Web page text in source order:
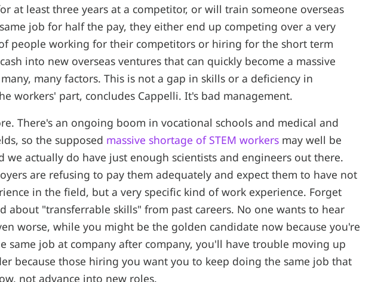
at least three years at a competitor, or will train someone overseas
job for half the pay, they either end up competing over a very
people working for their competitors or hiring for the short term
into new overseas ventures that can quickly become a massive
many factors. This is not a gap in skills or a deficiency in
workers' part, concludes Cappelli. It's bad management.
There's an ongoing boom in vocational schools and medical and
so the supposed massive shortage of STEM workers may well be
we actually do have just enough scientists and engineers out there.
are refusing to pay them adequately and expect them to have not
in the field, but a very specific kind of work experience. Forget
about "transferrable skills" from past careers. No one wants to hear
worse, while you might be the golden candidate now because you're
same job at company after company, you'll have trouble moving up
because those hiring you want you to keep doing the same job that
not advance into new roles.